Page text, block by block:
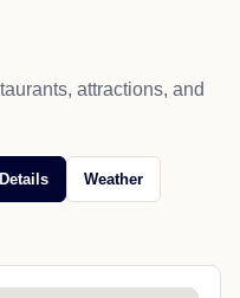
attractions, and
Weather